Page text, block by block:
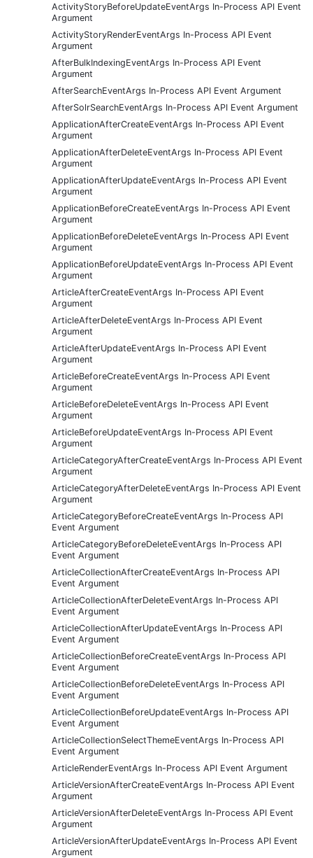
ActivityStoryBeforeUpdateEventArgs In-Process API Event
Argument
ActivityStoryRenderEventArgs In-Process API Event
Argument
AfterBulkIndexingEventArgs In-Process API Event
Argument
AfterSearchEventArgs In-Process API Event Argument
AfterSolrSearchEventArgs In-Process API Event Argument
ApplicationAfterCreateEventArgs In-Process API Event
Argument
ApplicationAfterDeleteEventArgs In-Process API Event
Argument
ApplicationAfterUpdateEventArgs In-Process API Event
Argument
ApplicationBeforeCreateEventArgs In-Process API Event
Argument
ApplicationBeforeDeleteEventArgs In-Process API Event
Argument
ApplicationBeforeUpdateEventArgs In-Process API Event
Argument
ArticleAfterCreateEventArgs In-Process API Event
Argument
ArticleAfterDeleteEventArgs In-Process API Event
Argument
ArticleAfterUpdateEventArgs In-Process API Event
Argument
ArticleBeforeCreateEventArgs In-Process API Event
Argument
ArticleBeforeDeleteEventArgs In-Process API Event
Argument
ArticleBeforeUpdateEventArgs In-Process API Event
Argument
ArticleCategoryAfterCreateEventArgs In-Process API Event
Argument
ArticleCategoryAfterDeleteEventArgs In-Process API Event
Argument
ArticleCategoryBeforeCreateEventArgs In-Process API
Event Argument
ArticleCategoryBeforeDeleteEventArgs In-Process API
Event Argument
ArticleCollectionAfterCreateEventArgs In-Process API
Event Argument
ArticleCollectionAfterDeleteEventArgs In-Process API
Event Argument
ArticleCollectionAfterUpdateEventArgs In-Process API
Event Argument
ArticleCollectionBeforeCreateEventArgs In-Process API
Event Argument
ArticleCollectionBeforeDeleteEventArgs In-Process API
Event Argument
ArticleCollectionBeforeUpdateEventArgs In-Process API
Event Argument
ArticleCollectionSelectThemeEventArgs In-Process API
Event Argument
ArticleRenderEventArgs In-Process API Event Argument
ArticleVersionAfterCreateEventArgs In-Process API Event
Argument
ArticleVersionAfterDeleteEventArgs In-Process API Event
Argument
ArticleVersionAfterUpdateEventArgs In-Process API Event
Argument